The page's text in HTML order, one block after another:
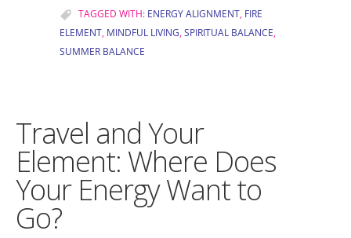
TAGGED WITH: ENERGY ALIGNMENT, FIRE
ELEMENT, MINDFUL LIVING,SPIRITUAL BALANCE,
SUMMER BALANCE
Travel and Your
Element: Where Does
Your Energy Want to
Go?